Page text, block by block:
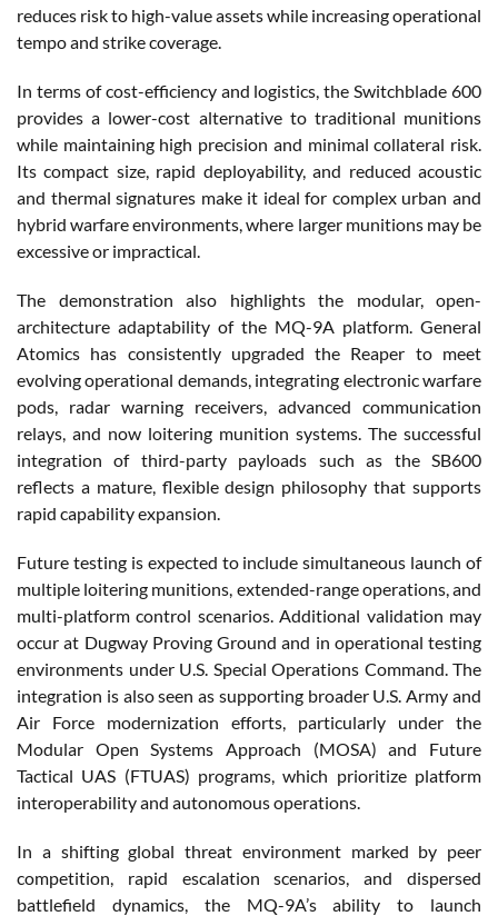
reduces risk to high-value assets while increasing operational
tempo and strike coverage.
In terms of cost-efficiency and logistics, the Switchblade 600
provides a lower-cost alternative to traditional munitions
while maintaining high precision and minimal collateral risk.
Its compact size, rapid deployability, and reduced acoustic
and thermal signatures make it ideal for complex urban and
hybrid warfare environments, where larger munitions may be
excessive or impractical.
The demonstration also highlights the modular, open-
architecture adaptability of the MQ-9A platform. General
Atomics has consistently upgraded the Reaper to meet
evolving operational demands, integrating electronic warfare
pods, radar warning receivers, advanced communication
relays, and now loitering munition systems. The successful
integration of third-party payloads such as the SB600
reflects a mature, flexible design philosophy that supports
rapid capability expansion.
Future testing is expected to include simultaneous launch of
multiple loitering munitions, extended-range operations, and
multi-platform control scenarios. Additional validation may
occur at Dugway Proving Ground and in operational testing
environments under U.S. Special Operations Command. The
integration is also seen as supporting broader U.S. Army and
Air Force modernization efforts, particularly under the
Modular Open Systems Approach (MOSA) and Future
Tactical UAS (FTUAS) programs, which prioritize platform
interoperability and autonomous operations.
In a shifting global threat environment marked by peer
competition, rapid escalation scenarios, and dispersed
battlefield dynamics, the MQ-9A’s ability to launch